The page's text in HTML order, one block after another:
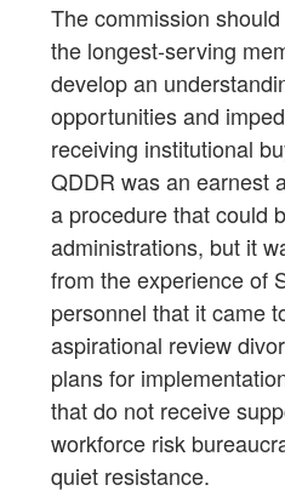
The commission
the longest-serving
develop an
opportunities and
receiving institutional
QDDR was an earnest
a procedure that could
administrations, but it
from the experience of
personnel that it came
aspirational review
plans for
that do not receive
workforce risk
quiet resistance.